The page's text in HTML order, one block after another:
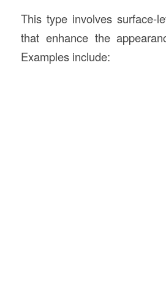
This type involves surface-
that enhance the
Examples include: